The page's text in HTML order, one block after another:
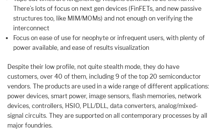
There’s lots of focus on next gen devices (FinFETs, and new passive
structures too, like MIM/MOMs) and not enough on verifying the
interconnect
Focus on ease of use for neophyte or infrequent users, with plenty of
power available, and ease of results visualization
Despite their low profile, not quite stealth mode, they do have
customers, over 40 of them, including 9 of the top 20 semiconductor
vendors. The products are used in a wide range of different applications:
power devices, smart power, image sensors, flash memories, network
devices, controllers, HSIO, PLL/DLL, data converters, analog/mixed-
signal circuits. They are supported on all contemporary processes by all
major foundries.